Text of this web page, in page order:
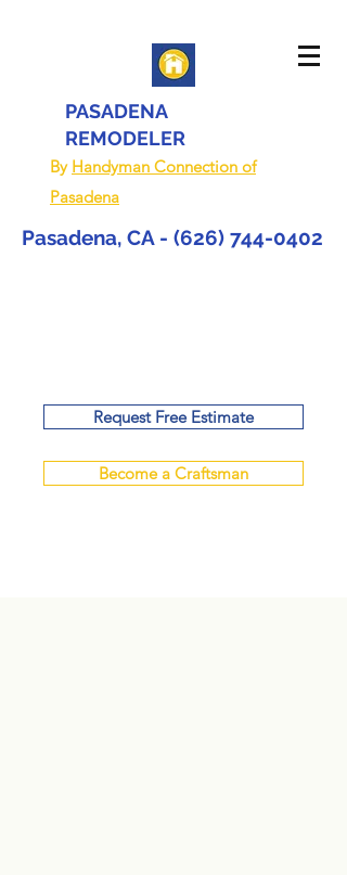
PASADENA
REMODELER
By Handyman Connection of
Pasadena
Pasadena, CA - (626) 744-0402
Request Free Estimate
Become a Craftsman